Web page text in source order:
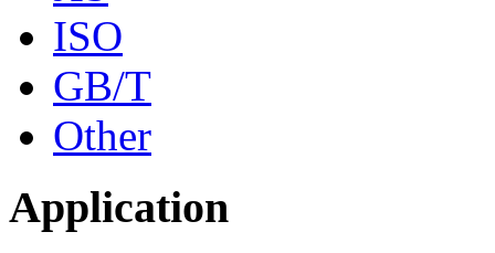
ISO
GB/T
Other
Application